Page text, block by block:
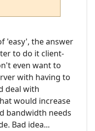
'easy', the answer
to do it client-
even want to
with having to
deal with
would increase
bandwidth needs
Bad idea...